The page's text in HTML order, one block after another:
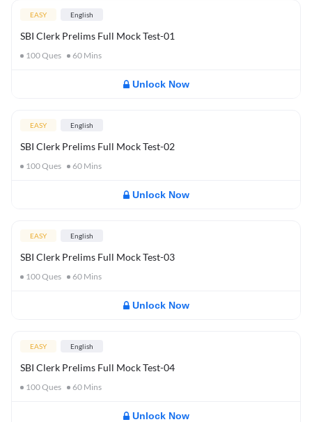
EASY English
SBI Clerk Prelims Full Mock Test-01
100Ques 60 Mins
Unlock Now
EASY English
SBI Clerk Prelims Full Mock Test-02
100Ques 60 Mins
Unlock Now
EASY English
SBI Clerk Prelims Full Mock Test-03
100Ques 60 Mins
Unlock Now
EASY English
SBI Clerk Prelims Full Mock Test-04
100Ques 60 Mins
Unlock Now